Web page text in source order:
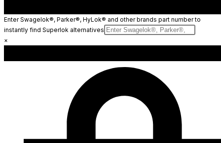
Enter Swagelok®, Parker®, HyLok® and other brands part number to
instantly find Superlok alternatives
×